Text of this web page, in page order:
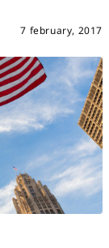
7 february, 2017